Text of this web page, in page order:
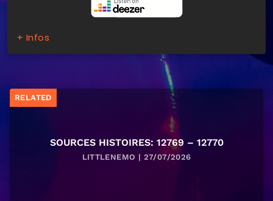
+ Infos
RELATED
SOURCES HISTOIRES: 12769 – 12770
LITTLENEMO | 27/07/2026